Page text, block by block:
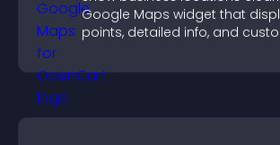
Google Maps widget that
points, detailed info, and